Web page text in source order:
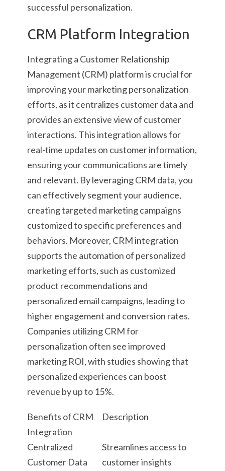
successful personalization.
CRM Platform Integration
Integrating a Customer Relationship
Management (CRM) platform is crucial for
improving your marketing personalization
efforts, as it centralizes customer data and
provides an extensive view of customer
interactions. This integration allows for
real-time updates on customer information,
ensuring your communications are timely
and relevant. By leveraging CRM data, you
can effectively segment your audience,
creating targeted marketing campaigns
customized to specific preferences and
behaviors. Moreover, CRM integration
supports the automation of personalized
marketing efforts, such as customized
product recommendations and
personalized email campaigns, leading to
higher engagement and conversion rates.
Companies utilizing CRM for
personalization often see improved
marketing ROI, with studies showing that
personalized experiences can boost
revenue by up to 15%.
Benefits of CRM
Integration
Description
Centralized
Customer Data
Streamlines access to
customer insights